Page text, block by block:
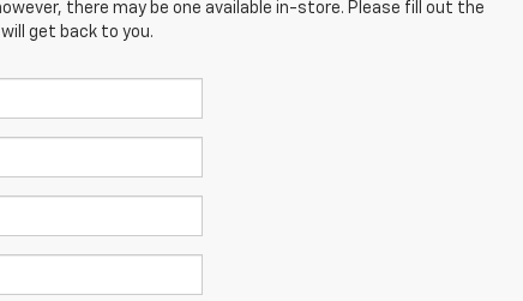
there may be one available in-store. Please fill out the
get back to you.